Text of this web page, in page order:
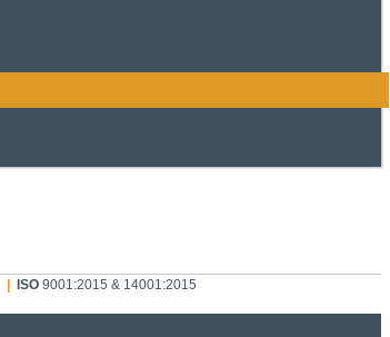
|ISO9001:2015 & 14001:2015